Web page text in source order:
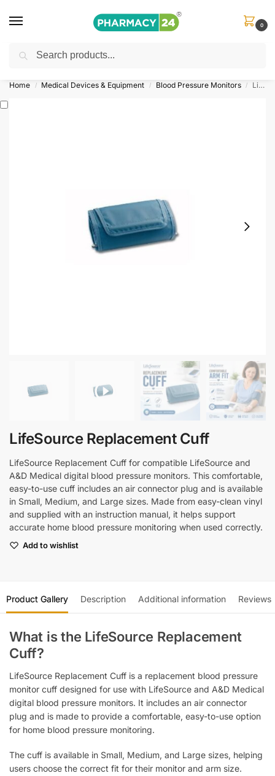
0
Shop&Save Up to 10%
Home / Medical Devices & Equipment / Blood Pressure Monitors / LifeSource Replacement Cuff
LifeSource Replacement Cuff
LifeSource Replacement Cuff for compatible LifeSource and
A&D Medical digital blood pressure monitors. This comfortable,
easy-to-use cuff includes an air connector plug and is available
in Small, Medium, and Large sizes. Made from easy-clean vinyl
and supplied with an instruction manual, it helps support
accurate home blood pressure monitoring when used correctly.
Add to wishlist
Product Gallery Description Additional information Reviews
What is the LifeSource Replacement
Cuff?
LifeSource Replacement Cuff is a replacement blood pressure
monitor cuff designed for use with LifeSource and A&D Medical
digital blood pressure monitors. It includes an air connector
plug and is made to provide a comfortable, easy-to-use option
for home blood pressure monitoring.
The cuff is available in Small, Medium, and Large sizes, helping
users choose the correct fit for their monitor and arm size.